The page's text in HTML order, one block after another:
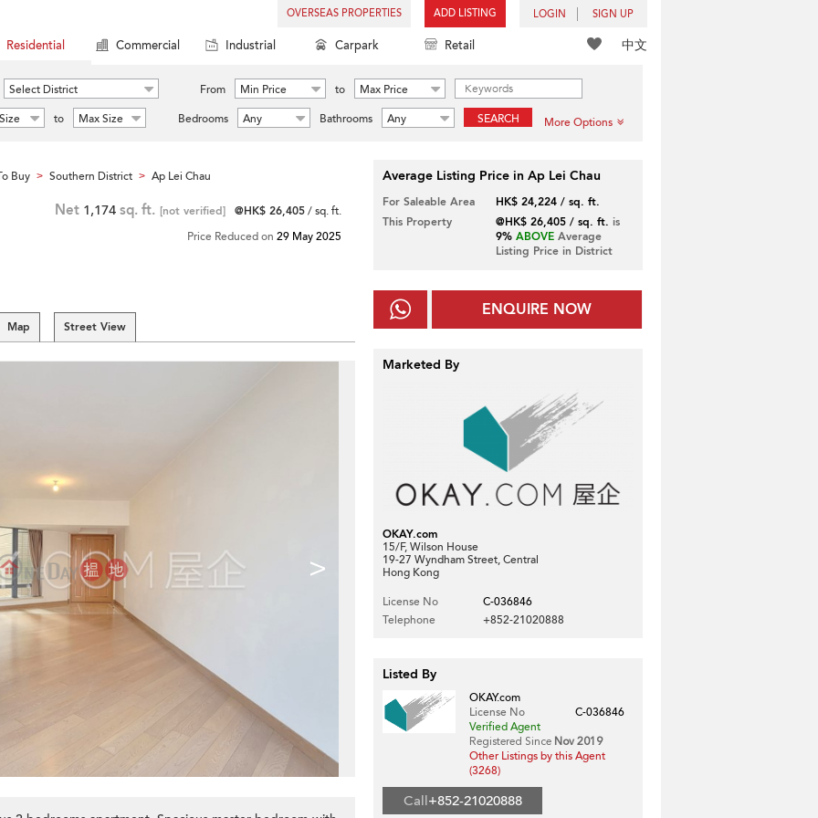
OVERSEAS PROPERTIES ADD LISTING LOGIN SIGN UP
中文
Residential Commercial Industrial Carpark Retail
Select District From Min Price to
Max Price
to Max Size Bedrooms Any Bathrooms Any SEARCH More Options
Buy > Southern District > Ap Lei Chau
Net 1,174 sq. ft. [not verified] @HK$ 26,405/ sq. ft.
Price Reduced on 29 May 2025
Map Street View
>
Average Listing Price in Ap Lei Chau
For Saleable Area
HK$ 24,224 / sq. ft.
This Property
@HK$ 26,405 / sq. ft. is
9% ABOVEAverage
Listing Price in District
ENQUIRE NOW
Marketed By
OKAY.com
15/F, Wilson House
19-27 Wyndham Street, Central
Hong Kong
License No
C-036846
Telephone
+852-21020888
Listed By
OKAY.com
License No
C-036846
Verified Agent
Registered Since Nov 2019
Other Listings by this Agent
(3268)
Call+852-21020888